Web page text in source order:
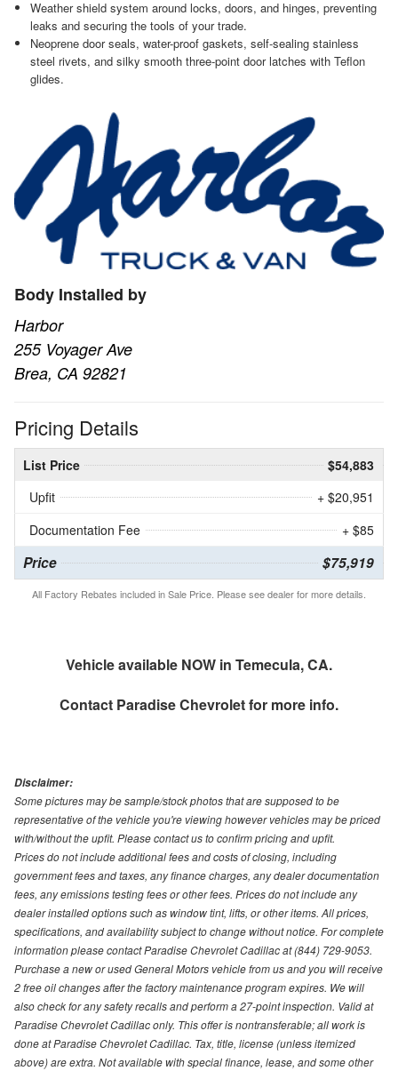
Weather shield system around locks, doors, and hinges, preventing
leaks and securing the tools of your trade.
Neoprene door seals, water-proof gaskets, self-sealing stainless
steel rivets, and silky smooth three-point door latches with Teflon
glides.
Body Installed by
Harbor
255 Voyager Ave
Brea, CA 92821
Pricing Details
List Price
$54,883
Upfit
+ $20,951
Documentation Fee
+ $85
Price $75,919
All Factory Rebates included in Sale Price. Please see dealer for more details.
Vehicle available NOW in Temecula, CA.
Contact Paradise Chevroletfor more info.
Disclaimer:
Some pictures may be sample/stock photos that are supposed to be
representative of the vehicle you're viewing however vehicles may be priced
with/without the upfit. Please contact us to confirm pricing and upfit.
Prices do not include additional fees and costs of closing, including
government fees and taxes, any finance charges, any dealer documentation
fees, any emissions testing fees or other fees. Prices do not include any
dealer installed options such as window tint, lifts, or other items. All prices,
specifications, and availability subject to change without notice. For complete
information please contact Paradise Chevrolet Cadillac at (844) 729-9053.
Purchase a new or used General Motors vehicle from us and you will receive
2 free oil changes after the factory maintenance program expires. We will
also check for any safety recalls and perform a 27-point inspection. Valid at
Paradise Chevrolet Cadillac only. This offer is nontransferable; all work is
done at Paradise Chevrolet Cadillac. Tax, title, license (unless itemized
above) are extra. Not available with special finance, lease, and some other